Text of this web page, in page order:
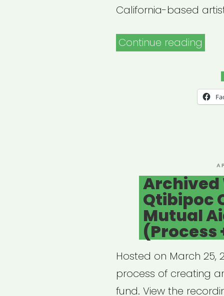
California-based
Continue reading
101,
Filing
for
Archived
Qtibipoc
Mutual
(Process
Hosted on March 25,
process of creating
fund. View the